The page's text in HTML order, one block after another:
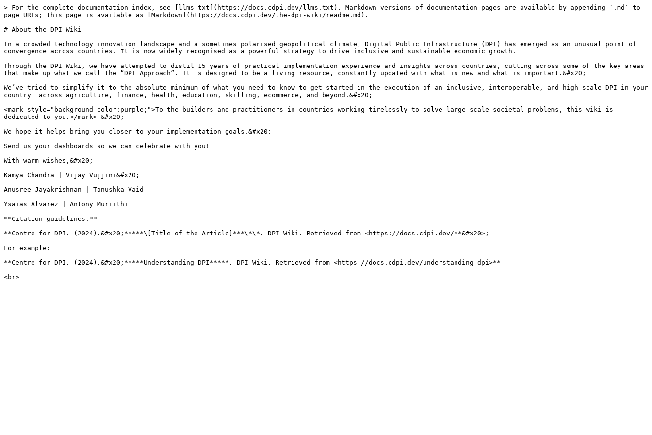
> For the complete documentation index, see [llms.txt](https://docs.cdpi.dev/llms.txt). Markdown versions of documentation pages are available by appending `.md` to
page URLs; this page is available as [Markdown](https://docs.cdpi.dev/the-dpi-wiki/readme.md).
# About the DPI Wiki
In a crowded technology innovation landscape and a sometimes polarised geopolitical climate, Digital Public Infrastructure (DPI) has emerged as an unusual point of
convergence across countries. It is now widely recognised as a powerful strategy to drive inclusive and sustainable economic growth.
Through the DPI Wiki, we have attempted to distil 15 years of practical implementation experience and insights across countries, cutting across some of the key areas
that make up what we call the “DPI Approach”. It is designed to be a living resource, constantly updated with what is new and what is important.&#x20;
We’ve tried to simplify it to the absolute minimum of what you need to know to get started in the execution of an inclusive, interoperable, and high-scale DPI in your
country: across agriculture, finance, health, education, skilling, ecommerce, and beyond.&#x20;
<mark style="background-color:purple;">To the builders and practitioners in countries working tirelessly to solve large-scale societal problems, this wiki is
dedicated to you.</mark> &#x20;
We hope it helps bring you closer to your implementation goals.&#x20;
Send us your dashboards so we can celebrate with you!
With warm wishes,&#x20;
Kamya Chandra | Vijay Vujjini&#x20;
Anusree Jayakrishnan | Tanushka Vaid
Ysaias Alvarez | Antony Muriithi
**Citation guidelines:**
**Centre for DPI. (2024).&#x20;*****\[Title of the Article]***\*\*. DPI Wiki. Retrieved from <https://docs.cdpi.dev/**&#x20>;
For example:
**Centre for DPI. (2024).&#x20;*****Understanding DPI*****. DPI Wiki. Retrieved from <https://docs.cdpi.dev/understanding-dpi>**